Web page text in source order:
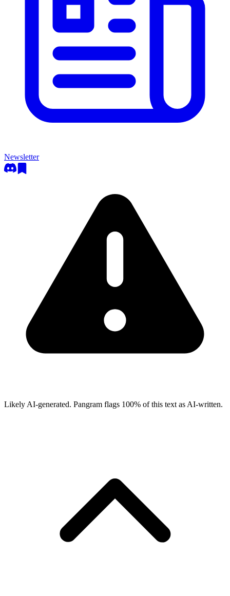
Newsletter
Likely AI-generated. Pangram flags 100% of this text as AI-written.